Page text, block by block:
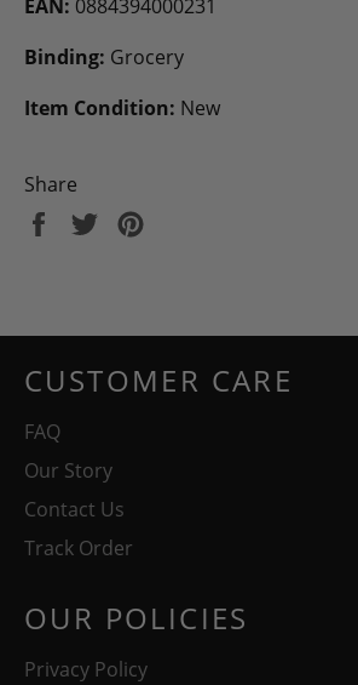
EAN: 0884394000231
Binding: Grocery
Item Condition: New
Share
Share
Tweet
CUSTOMER CARE
FAQ
Our Story
Contact Us
Track Order
OUR POLICIES
Privacy Policy